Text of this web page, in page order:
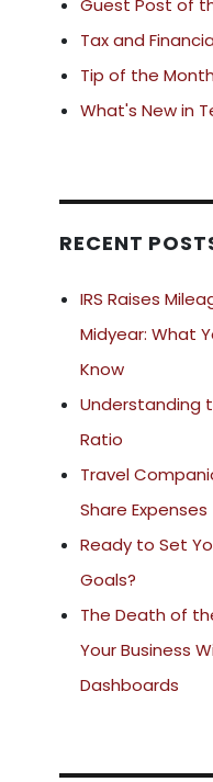
Guest Post of
Tax and
Tip of the Month
What's New in
RECENT
IRS Raises
Midyear: What
Know
Understanding
Ratio
Travel
Share Expenses
Ready to Set
Goals?
The Death of
Your Business
Dashboards